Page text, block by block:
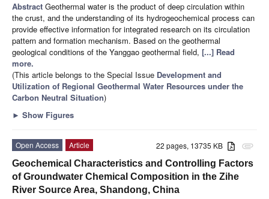
Abstract Geothermal water is the product of deep circulation within
the crust, and the understanding of its hydrogeochemical process can
provide effective information for integrated research on its circulation
pattern and formation mechanism. Based on the geothermal
geological conditions of the Yanggao geothermal field, [...] Read
more.
(This article belongs to the Special Issue Development and
Utilization of Regional Geothermal Water Resources under the
Carbon Neutral Situation)
► Show Figures
attachment
22 pages, 13735 KB
Open Access
Article
Geochemical Characteristics and Controlling Factors
of Groundwater Chemical Composition in the Zihe
River Source Area, Shandong, China